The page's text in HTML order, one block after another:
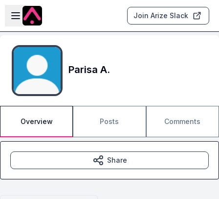
Skip to main content
Open sidebar
Join Arize Slack
Parisa A.
Overview Posts Comments
Share